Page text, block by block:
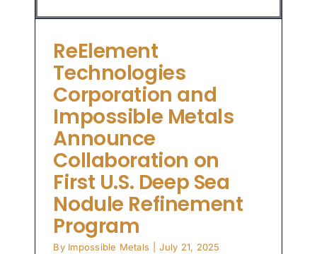
ReElement
Technologies
Corporation and
Impossible Metals
Announce
Collaboration on
First U.S. Deep Sea
Nodule Refinement
Program
By Impossible Metals July 21, 2025